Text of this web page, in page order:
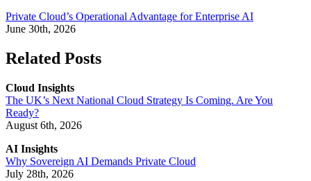
Private Cloud’s Operational Advantage for Enterprise AI
June 30th, 2026
Related Posts
Cloud Insights
The UK’s Next National Cloud Strategy Is Coming. Are You
Ready?
August 6th, 2026
AI Insights
Why Sovereign AI Demands Private Cloud
July 28th, 2026